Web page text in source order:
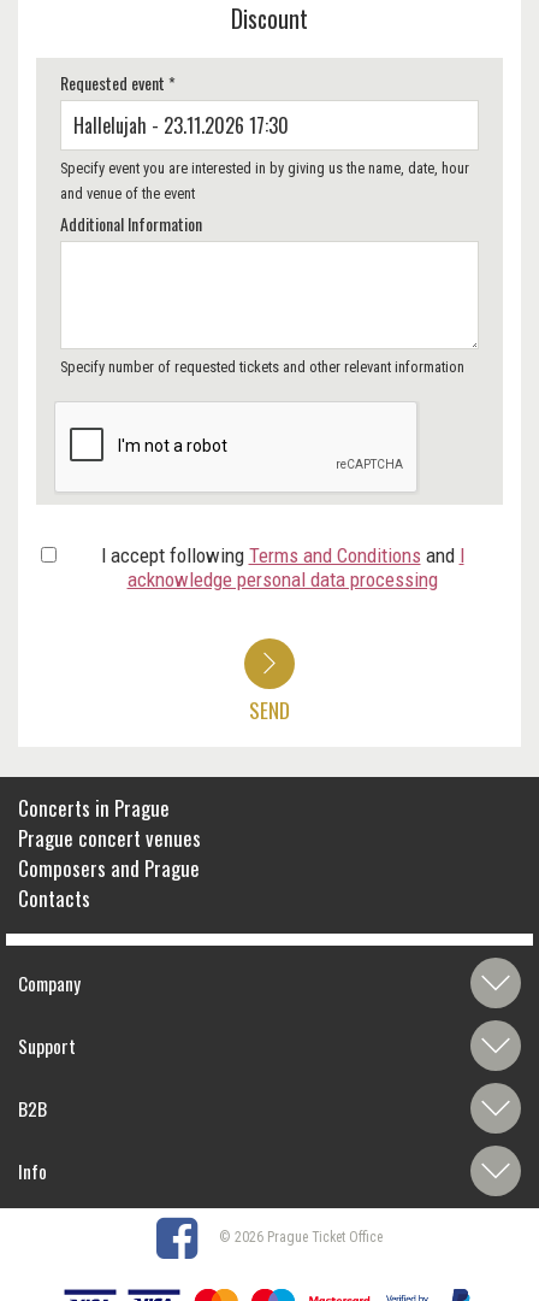
Discount
Requested event *
Specify event you are interested in by giving us the name, date, hour
and venue of the event
Additional Information
Specify number of requested tickets and other relevant information
I accept following Terms and Conditions and I
acknowledge personal data processing
SEND
Concerts in Prague
Prague concert venues
Composers and Prague
Contacts
Company
Support
B2B
Info
© 2026 Prague Ticket Office